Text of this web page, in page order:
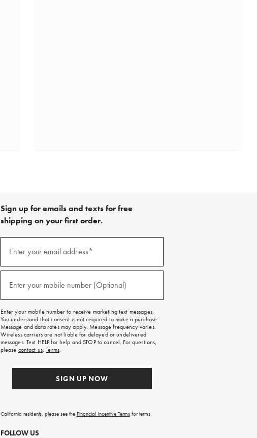
Sign up for emails and texts for free
shipping on your first order.
emails
free
on
your
first
order.
Enter your email address*
Enter your mobile number (Optional)
Enter your mobile number to receive marketing text messages.
You understand that consent is not required to make a purchase.
Message and data rates may apply. Message frequency varies.
Wireless carriers are not liable for delayed or undelivered
messages. Text HELP for help and STOP to cancel. For questions,
please contact us.Terms.
SIGN UP NOW
California residents, please see the Financial Incentive Termsfor terms.
FOLLOW US